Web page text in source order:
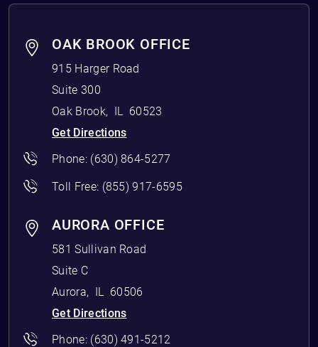
OAK BROOK OFFICE
915 Harger Road
Suite 300
Oak Brook, IL 60523
Get Directions
Phone: (630) 864-5277
Toll Free: (855) 917-6595
AURORA OFFICE
581 Sullivan Road
Suite C
Aurora, IL 60506
Get Directions
Phone: (630) 491-5212